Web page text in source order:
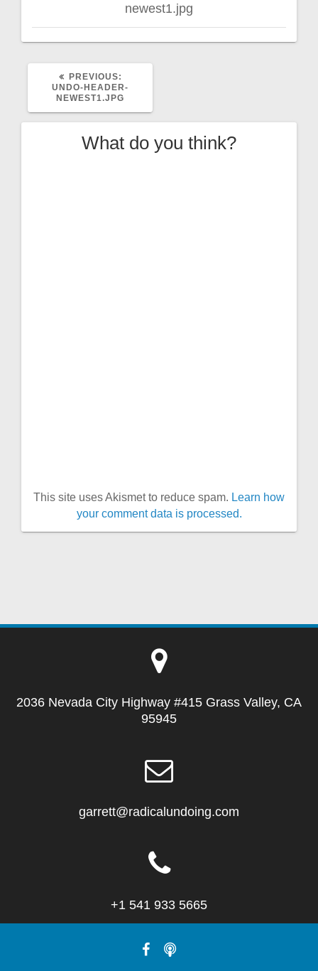
newest1.jpg
PREVIOUS:
POST:
UNDO-HEADER-
NEWEST1.JPG
What do you think?
This site uses Akismet to reduce spam. Learn how
your comment data is processed.
2036 Nevada City Highway #415 Grass Valley, CA
95945
garrett@radicalundoing.com
+1 541 933 5665